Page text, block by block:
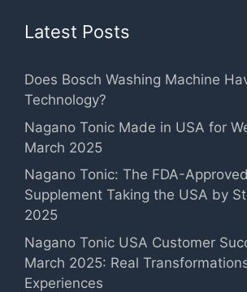
Latest Posts
Does Bosch Washing Machine
Technology?
Nagano Tonic Made in USA for
March 2025
Nagano Tonic: The FDA-
Supplement Taking the USA by
2025
Nagano Tonic USA Customer
March 2025: Real
Experiences